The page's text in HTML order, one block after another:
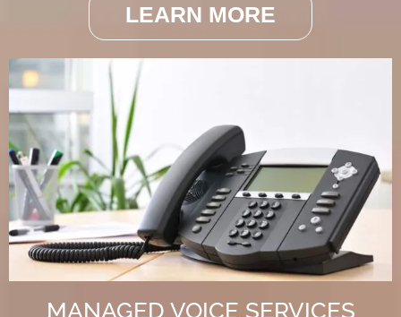
LEARN MORE
MANAGED VOICE SERVICES